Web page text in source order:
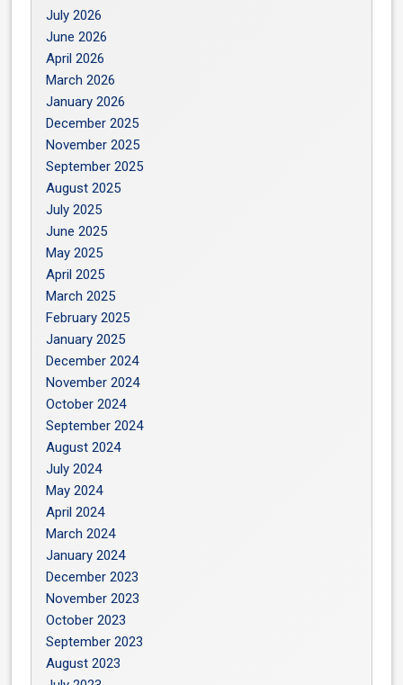
July 2026
June 2026
April 2026
March 2026
January 2026
December 2025
November 2025
September 2025
August 2025
July 2025
June 2025
May 2025
April 2025
March 2025
February 2025
January 2025
December 2024
November 2024
October 2024
September 2024
August 2024
July 2024
May 2024
April 2024
March 2024
January 2024
December 2023
November 2023
October 2023
September 2023
August 2023